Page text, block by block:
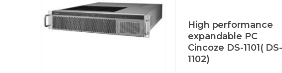
High performance
expandable PC
Cincoze DS-1101( DS-
1102)